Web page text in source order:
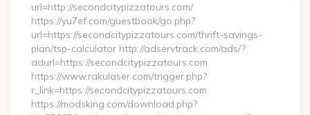
url=http://secondcitypizzatours.com/
https://yu7ef.com/guestbook/go.php?
url=https://secondcitypizzatours.com/thrift-savings-
plan/tsp-calculator http://adservtrack.com/ads/?
adurl=https://secondcitypizzatours.com
https://www.rakulaser.com/trigger.php?
r_link=https://secondcitypizzatours.com
https://modsking.com/download.php?